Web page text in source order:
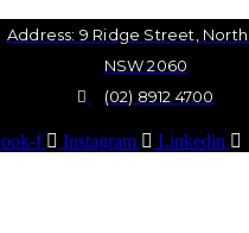
Address: 9 Ridge Street,
NSW 2060
(02) 8912 4700
f Instagram Linkedin